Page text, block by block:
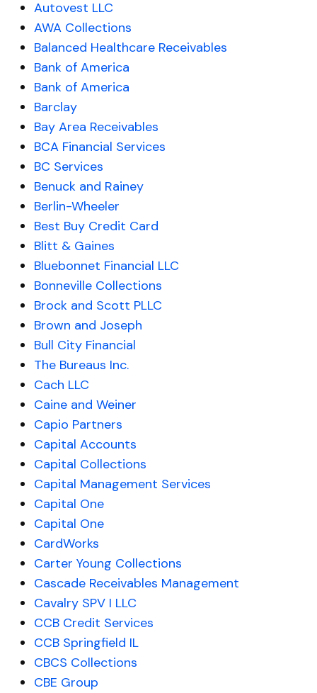
Autovest LLC
AWA Collections
Balanced Healthcare Receivables
Bank of America
Bank of America
Barclay
Bay Area Receivables
BCA Financial Services
BC Services
Benuck and Rainey
Berlin-Wheeler
Best Buy Credit Card
Blitt & Gaines
Bluebonnet Financial LLC
Bonneville Collections
Brock and Scott PLLC
Brown and Joseph
Bull City Financial
The Bureaus Inc.
Cach LLC
Caine and Weiner
Capio Partners
Capital Accounts
Capital Collections
Capital Management Services
Capital One
Capital One
CardWorks
Carter Young Collections
Cascade Receivables Management
Cavalry SPV I LLC
CCB Credit Services
CCB Springfield IL
CBCS Collections
CBE Group